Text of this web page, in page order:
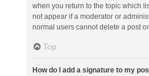
when you return to the topic which
not appear if a moderator or
normal users cannot delete a post
Top
How do I add a signature to my